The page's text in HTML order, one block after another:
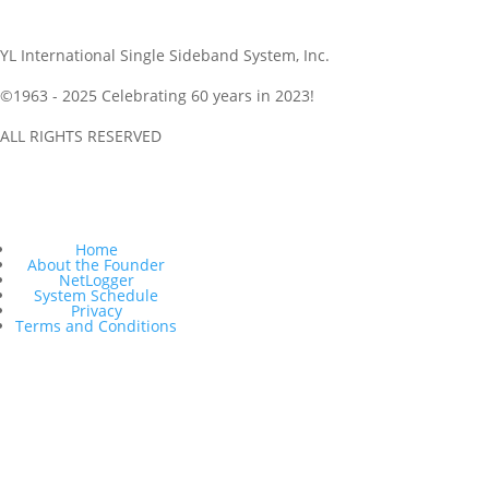
YL International Single Sideband System, Inc.
©1963 - 2025 Celebrating 60 years in 2023!
ALL RIGHTS RESERVED
Home
About the Founder
NetLogger
System Schedule
Privacy
Terms and Conditions